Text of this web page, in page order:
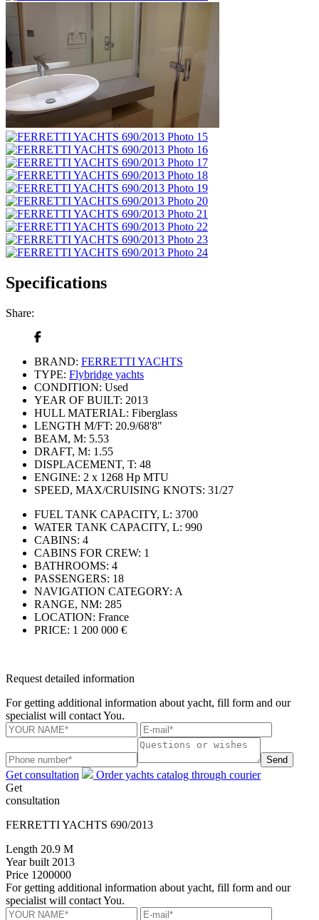
Specifications
Share:
BRAND: FERRETTI YACHTS
TYPE: Flybridge yachts
CONDITION: Used
YEAR OF BUILT: 2013
HULL MATERIAL: Fiberglass
LENGTH M/FT: 20.9/68'8"
BEAM, M: 5.53
DRAFT, M: 1.55
DISPLACEMENT, T: 48
ENGINE: 2 x 1268 Hp MTU
SPEED, MAX/CRUISING KNOTS: 31/27
FUEL TANK CAPACITY, L: 3700
WATER TANK CAPACITY, L: 990
CABINS: 4
CABINS FOR CREW: 1
BATHROOMS: 4
PASSENGERS: 18
NAVIGATION CATEGORY: A
RANGE, NM: 285
LOCATION: France
PRICE: 1 200 000 €
Request detailed information
For getting additional information about yacht, fill form and our
specialist will contact You.
Send
Get consultation
Order yachts catalog through courier
Get
consultation
FERRETTI YACHTS 690/2013
Length 20.9 M
Year built 2013
Price 1200000
For getting additional information about yacht, fill form and our
specialist will contact You.